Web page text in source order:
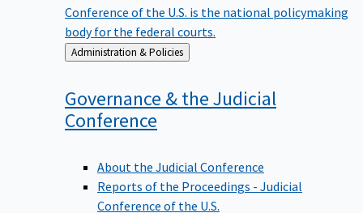
Conference of the U.S. is the national policymaking
body for the federal courts.
Back
to
Administration & Policies
Governance & the Judicial
Conference
About the Judicial Conference
Reports of the Proceedings - Judicial
Conference of the U.S.